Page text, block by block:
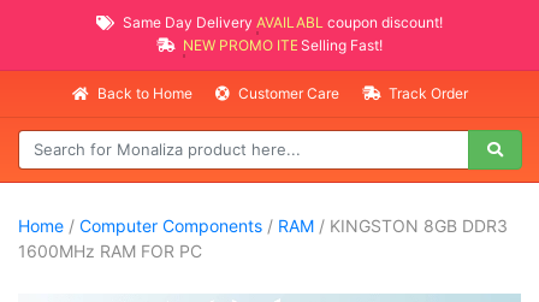
Same Day Delivery AVAILABLE
coupon discount!
NEW PROMO ITEMS
Selling Fast!
Back to Home Customer Care Track Order
Home / Computer Components / RAM / KINGSTON 8GB DDR3
1600MHz RAM FOR PC